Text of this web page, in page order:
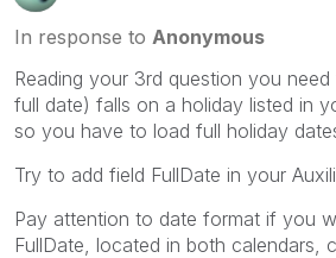
In response to Anonymous
Reading your 3rd question you
full date) falls on a holiday listed in
so you have to load full holiday
Try to add field FullDate in your
Pay attention to date format if you
FullDate, located in both calendars,